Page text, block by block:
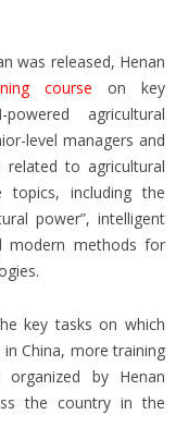
was released, Henan
course on key
agricultural
level managers and
related to agricultural
topics, including the
power”, intelligent
modern methods for
key tasks on which
China, more training
by Henan
the country in the